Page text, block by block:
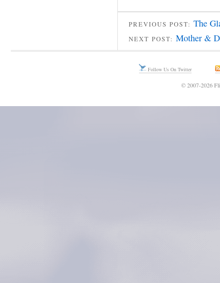
PREVIOUS POST: The
NEXT POST: Mother &
Follow Us On Twitter
© 2007-2026